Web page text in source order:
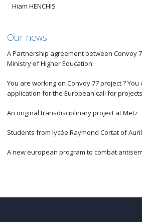
Hiam HENCHIS
Our news
A Partnership agreement between Convoy
Ministry of Higher Education
You are working on Convoy 77 project ? You
application for the European call for projects
An original transdisciplinary project at Metz
Students from lycée Raymond Cortat of
A new european program to combat